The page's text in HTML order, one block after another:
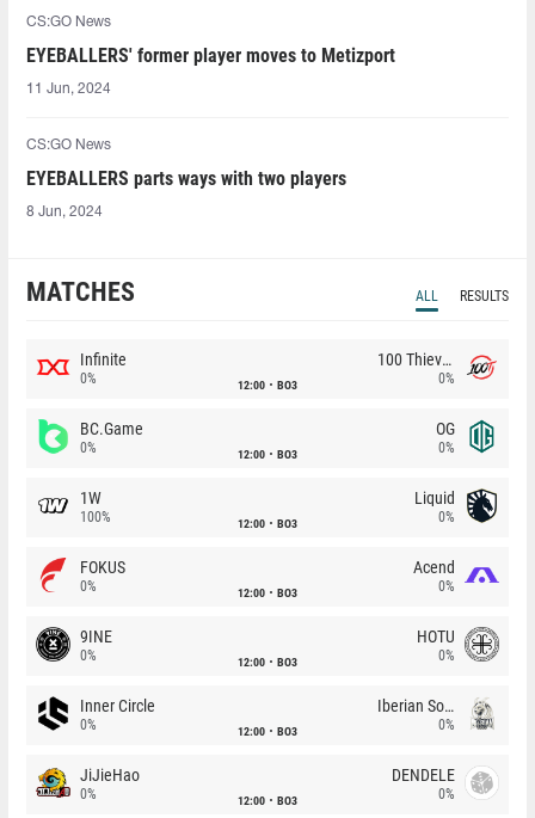
CS:GO News
EYEBALLERS' former player moves to Metizport
11 Jun, 2024
CS:GO News
EYEBALLERS parts ways with two players
8 Jun, 2024
MATCHES ALL RESULTS
Infinite
0% 12:00 BO3
100 Thieves
0%
BC.Game
0% 12:00 BO3
OG
0%
1W
100% 12:00 BO3
Liquid
0%
FOKUS
0% 12:00 BO3
Acend
0%
9INE
0% 12:00 BO3
HOTU
0%
Inner Circle
0% 12:00 BO3
Iberian Soul
0%
JiJieHao
0% 12:00 BO3
DENDELE
0%